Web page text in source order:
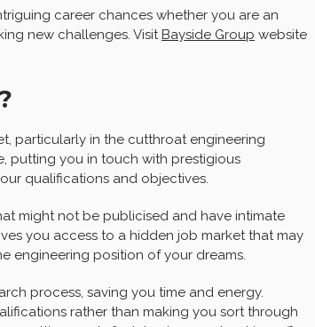
career chances whether you are an
new challenges. VisitBayside Group website
particularly in the cutthroat engineering
putting you in touch with prestigious
qualifications and objectives.
might not be publicised and have intimate
you access to a hidden job market that may
engineering position of your dreams.
process, saving you time and energy.
rather than making you sort through